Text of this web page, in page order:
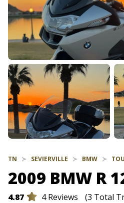
TN SEVIERVILLE BMW
2009 BMW R
4.87 4 Reviews (3 Total